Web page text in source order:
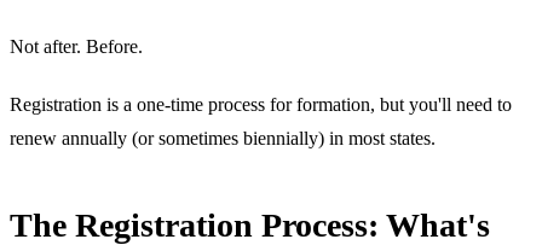
Not after. Before.
Registration is a one-time process for formation, but you'll need to
renew annually (or sometimes biennially) in most states.
The Registration Process: What's